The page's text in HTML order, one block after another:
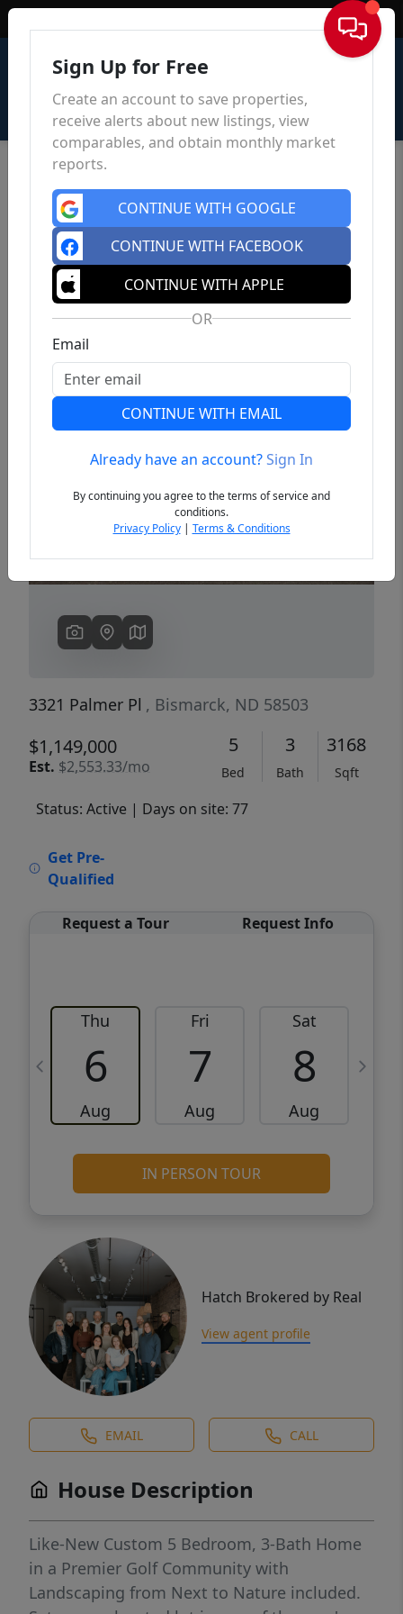
Sign In
Previous
3321 Palmer Pl , Bismarck, ND 58503
$1,149,000
Est. $2,553.33/mo
5
Bed
3
Bath
3168
Sqft
Status: Active | Days on site: 77
Get Pre-
Qualified
Request a Tour Request Info
Thu
6
Aug
Fri
7
Aug
Sat
8
Aug
IN PERSON TOUR
Hatch Brokered by Real
View agent profile
EMAIL CALL
House Description
Like-New Custom 5 Bedroom, 3-Bath Home
in a Premier Golf Community with
Landscaping from Next to Nature included.
Sign Up for Free
Create an account to save properties,
receive alerts about new listings, view
comparables, and obtain monthly market
reports.
CONTINUE WITH GOOGLE
CONTINUE WITH FACEBOOK
CONTINUE WITH APPLE
OR
Email
CONTINUE WITH EMAIL
Already have an account?Sign In
By continuing you agree to the terms of service and
conditions.
Privacy Policy| Terms & Conditions